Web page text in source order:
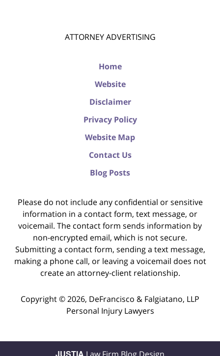
ATTORNEY ADVERTISING
Home
Website
Disclaimer
Privacy Policy
Website Map
Contact Us
Blog Posts
Please do not include any confidential or sensitive
information in a contact form, text message, or
voicemail. The contact form sends information by
non-encrypted email, which is not secure.
Submitting a contact form, sending a text message,
making a phone call, or leaving a voicemail does not
create an attorney-client relationship.
Copyright ©2026, DeFrancisco & Falgiatano, LLP
Personal Injury Lawyers